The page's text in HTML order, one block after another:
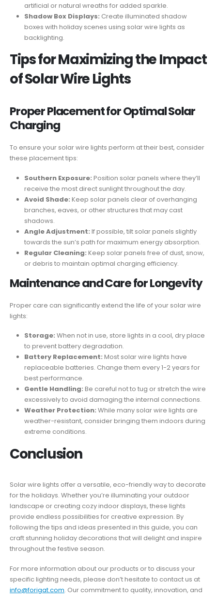
artificial or natural wreaths for added sparkle.
Shadow Box Displays: Create illuminated shadow
boxes with holiday scenes using solar wire lights as
backlighting.
Tips for Maximizing the Impact
of Solar Wire Lights
Proper Placement for Optimal Solar
Charging
To ensure your solar wire lights perform at their best, consider
these placement tips:
Southern Exposure: Position solar panels where they’ll
receive the most direct sunlight throughout the day.
Avoid Shade: Keep solar panels clear of overhanging
branches, eaves, or other structures that may cast
shadows.
Angle Adjustment: If possible, tilt solar panels slightly
towards the sun’s path for maximum energy absorption.
Regular Cleaning: Keep solar panels free of dust, snow,
or debris to maintain optimal charging efficiency.
Maintenance and Care for Longevity
Proper care can significantly extend the life of your solar wire
lights:
Storage: When not in use, store lights in a cool, dry place
to prevent battery degradation.
Battery Replacement: Most solar wire lights have
replaceable batteries. Change them every 1-2 years for
best performance.
Gentle Handling: Be careful not to tug or stretch the wire
excessively to avoid damaging the internal connections.
Weather Protection: While many solar wire lights are
weather-resistant, consider bringing them indoors during
extreme conditions.
Conclusion
Solar wire lights offer a versatile, eco-friendly way to decorate
for the holidays. Whether you’re illuminating your outdoor
landscape or creating cozy indoor displays, these lights
provide endless possibilities for creative expression. By
following the tips and ideas presented in this guide, you can
craft stunning holiday decorations that will delight and inspire
throughout the festive season.
For more information about our products or to discuss your
specific lighting needs, please don’t hesitate to contact us at
info@forigat.com. Our commitment to quality, innovation, and